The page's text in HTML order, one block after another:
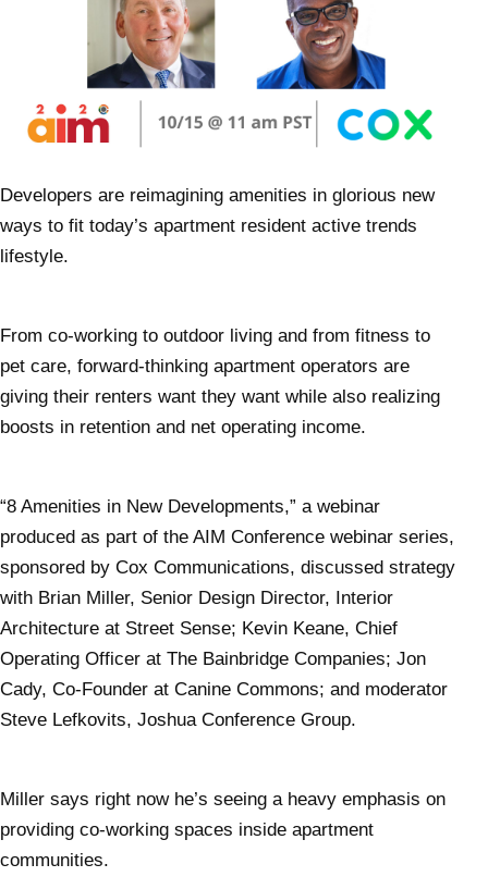
Developers are reimagining amenities in glorious new
ways to fit today’s apartment resident active trends
lifestyle.
From co-working to outdoor living and from fitness to
pet care, forward-thinking apartment operators are
giving their renters want they want while also realizing
boosts in retention and net operating income.
“8 Amenities in New Developments,” a webinar
produced as part of the AIM Conference webinar series,
sponsored by Cox Communications, discussed strategy
with Brian Miller, Senior Design Director, Interior
Architecture at Street Sense; Kevin Keane, Chief
Operating Officer at The Bainbridge Companies; Jon
Cady, Co-Founder at Canine Commons; and moderator
Steve Lefkovits, Joshua Conference Group.
Miller says right now he’s seeing a heavy emphasis on
providing co-working spaces inside apartment
communities.